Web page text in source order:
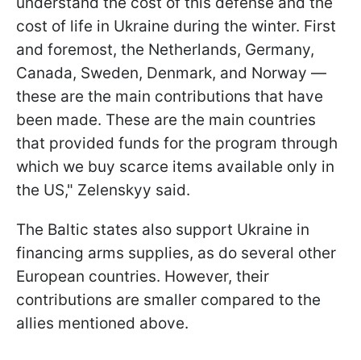
cost of life in Ukraine during the winter. First
and foremost, the Netherlands, Germany,
Canada, Sweden, Denmark, and Norway —
these are the main contributions that have
been made. These are the main countries
that provided funds for the program through
which we buy scarce items available only in
the US," Zelenskyy said.
The Baltic states also support Ukraine in
financing arms supplies, as do several other
European countries. However, their
contributions are smaller compared to the
allies mentioned above.